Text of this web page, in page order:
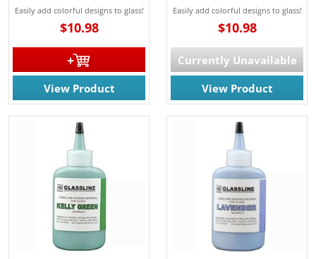
Easily add colorful designs to glass!
$10.98
View Product
Easily add colorful designs to glass!
$10.98
Currently Unavailable
View Product